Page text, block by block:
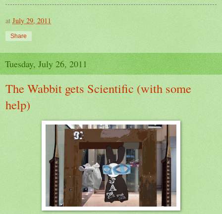
at July 29, 2011
Share
Tuesday, July 26, 2011
The Wabbit gets Scientific (with some
help)